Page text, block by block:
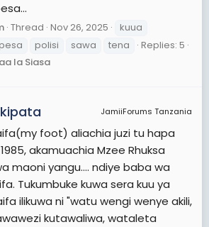
Thread Nov 26, 2025
kuua
polisi sawa tena
Replies: 5
la Siasa
JamiiForums Tanzania
foot) aliachia juzi tu hapa
akamuachia Mzee Rhuksa
maoni yangu.... ndiye baba wa
Tukumbuke kuwa sera kuu ya
ilikuwa ni "watu wengi wenye akili,
kutawaliwa, wataleta